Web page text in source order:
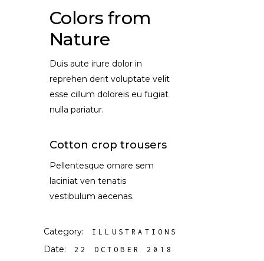
Colors from
Nature
Duis aute irure dolor in
reprehen derit voluptate velit
esse cillum doloreis eu fugiat
nulla pariatur.
Cotton crop trousers
Pellentesque ornare sem
laciniat ven tenatis
vestibulum aecenas.
Category: ILLUSTRATIONS
Date: 22 OCTOBER 2018